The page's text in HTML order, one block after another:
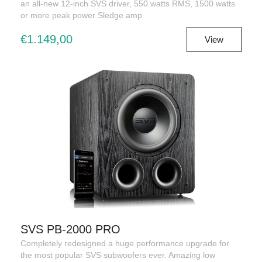
an all-new 12-inch SVS driver, 550 watts RMS, 1500 watts
or more peak power Sledge amp
€1.149,00 View
SVS PB-2000 PRO
Completely redesigned a huge performance upgrade for
the most popular SVS subwoofers ever. Amazing low